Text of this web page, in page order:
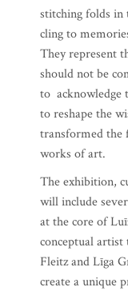
stitching folds in
cling to
They represent
should not be
to acknowledge
to reshape the
transformed the
works of art.
The exhibition,
will include
at the core of
conceptual
Fleitz and Līga
create a unique